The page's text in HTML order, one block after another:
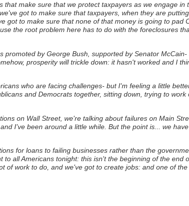
make sure that we protect taxpayers as we engage in
got to make sure that taxpayers, when they are
to make sure that none of that money is going to pad
the root problem here has to do with the foreclosures
by George Bush, supported by Senator
prosperity will trickle down: it hasn't worked and I
who are facing challenges- but I'm feeling a little
and Democrats together, sitting down, trying to
on Wall Street, we're talking about failures on Main
I've been around a little while. But the point is... we
for loans to failing businesses rather than the
all Americans tonight: this isn't the beginning of the end
work to do, and we've got to create jobs: and one of